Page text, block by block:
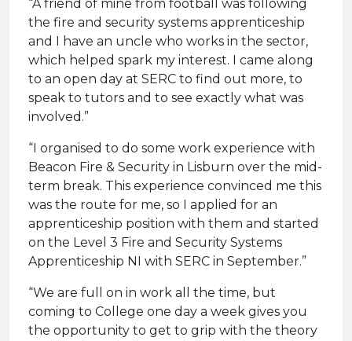
“A friend of mine from football was following
the fire and security systems apprenticeship
and I have an uncle who works in the sector,
which helped spark my interest. I came along
to an open day at SERC to find out more, to
speak to tutors and to see exactly what was
involved.”
“I organised to do some work experience with
Beacon Fire & Security in Lisburn over the mid-
term break. This experience convinced me this
was the route for me, so I applied for an
apprenticeship position with them and started
on the Level 3 Fire and Security Systems
Apprenticeship NI with SERC in September.”
“We are full on in work all the time, but
coming to College one day a week gives you
the opportunity to get to grip with the theory